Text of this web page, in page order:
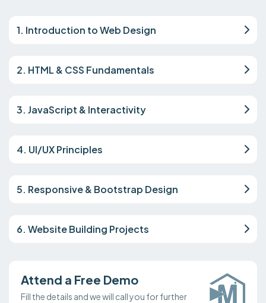
1. Introduction to Web Design
2. HTML & CSS Fundamentals
3. JavaScript & Interactivity
4. UI/UX Principles
5. Responsive & Bootstrap Design
6. Website Building Projects
Attend a Free Demo
Fill the details and we will call you for further